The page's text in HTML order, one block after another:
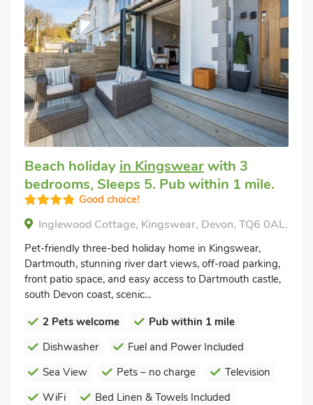
Beach holiday in Kingswearwith 3
bedrooms, Sleeps 5. Pub within 1 mile.
Good choice!
Inglewood Cottage, Kingswear, Devon, TQ6 0AL.
Pet-friendly three-bed holiday home in Kingswear,
Dartmouth, stunning river dart views, off-road parking,
front patio space, and easy access to Dartmouth castle,
south Devon coast, scenic...
2 Pets welcome
Pub within 1 mile
Dishwasher
Fuel and Power Included
Sea View
Pets – no charge
Television
WiFi
Bed Linen & Towels Included